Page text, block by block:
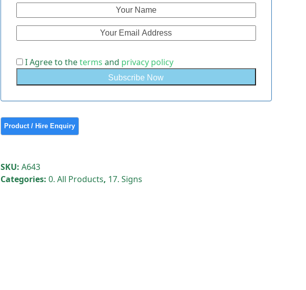
I Agree to theterms and privacy policy
SKU: A643
Categories: 0. All Products, 17. Signs